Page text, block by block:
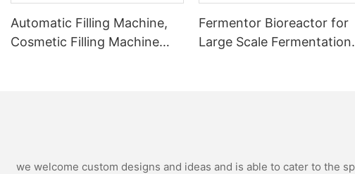
Automatic Filling Machine,
Cosmetic Filling Machine
Fermentor Bioreactor for
Large Scale Fermentation
we welcome custom designs and ideas and is able to cater to the